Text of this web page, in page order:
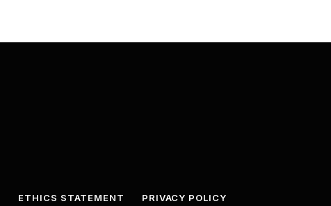
ETHICS STATEMENT PRIVACY POLICY